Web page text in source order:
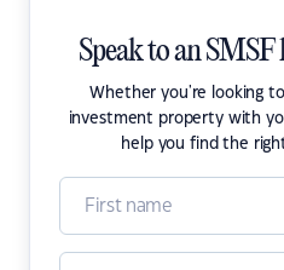
Speak to an
Whether you're looking
investment property with
help you find the